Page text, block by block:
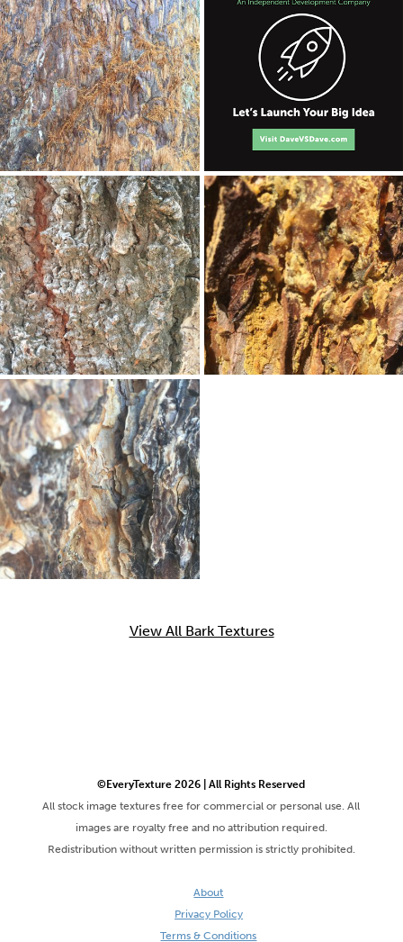
View All Bark Textures
©EveryTexture 2026 | All Rights Reserved
All stock image textures free for commercial or personal use. All
images are royalty free and no attribution required.
Redistribution without written permission is strictly prohibited.
About
Privacy Policy
Terms & Conditions